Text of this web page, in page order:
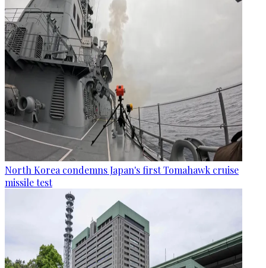
North Korea condemns Japan's first Tomahawk cruise
missile test